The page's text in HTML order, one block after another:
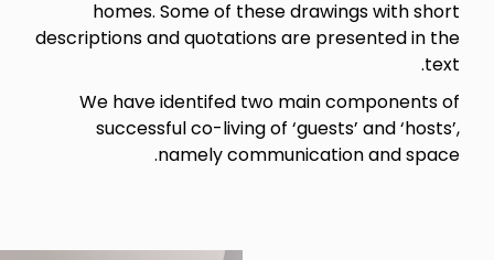
homes. Some of these
descriptions and quotations
We have identifed two
successful co-living of
namely